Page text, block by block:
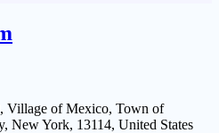
Village of Mexico, Town of
New York, 13114, United States